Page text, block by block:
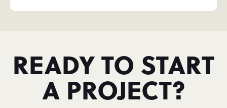
READY TO START
A PROJECT?